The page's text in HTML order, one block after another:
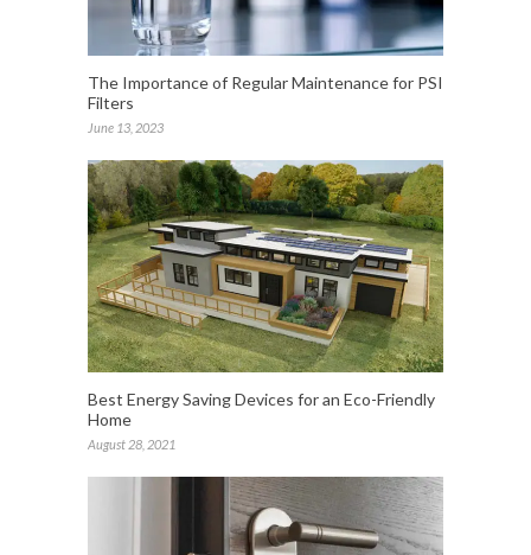
The Importance of Regular Maintenance for PSI
Filters
June 13, 2023
Best Energy Saving Devices for an Eco-Friendly
Home
August 28, 2021